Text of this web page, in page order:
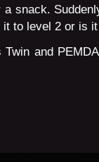
snack.
to level 2 or is
and